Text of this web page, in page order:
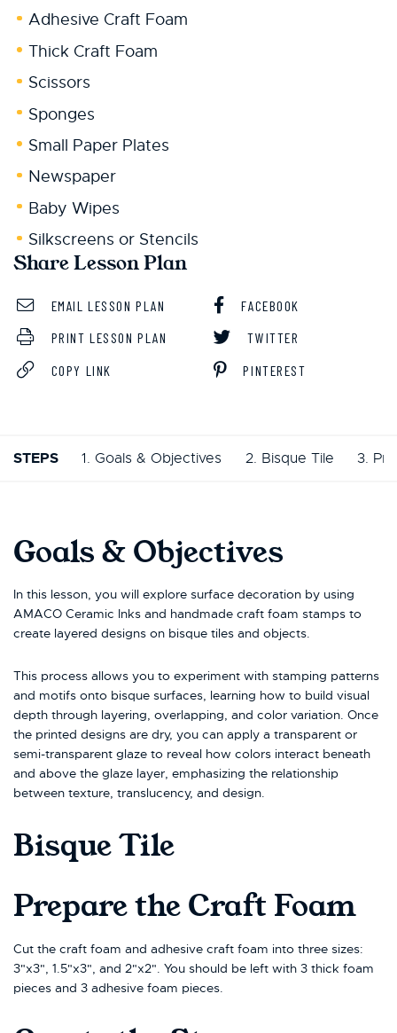
Adhesive Craft Foam
Thick Craft Foam
Scissors
Sponges
Small Paper Plates
Newspaper
Baby Wipes
Silkscreens or Stencils
Share Lesson Plan
EMAIL LESSON PLAN
FACEBOOK
PRINT LESSON PLAN
TWITTER
COPY LINK
PINTEREST
STEPS 1. Goals & Objectives 2. Bisque Tile 3.
Goals & Objectives
In this lesson, you will explore surface decoration by using
AMACO Ceramic Inks and handmade craft foam stamps to
create layered designs on bisque tiles and objects.
This process allows you to experiment with stamping patterns
and motifs onto bisque surfaces, learning how to build visual
depth through layering, overlapping, and color variation. Once
the printed designs are dry, you can apply a transparent or
semi-transparent glaze to reveal how colors interact beneath
and above the glaze layer, emphasizing the relationship
between texture, translucency, and design.
Bisque Tile
Prepare the Craft Foam
Cut the craft foam and adhesive craft foam into three sizes:
3"x3", 1.5"x3", and 2"x2". You should be left with 3 thick foam
pieces and 3 adhesive foam pieces.